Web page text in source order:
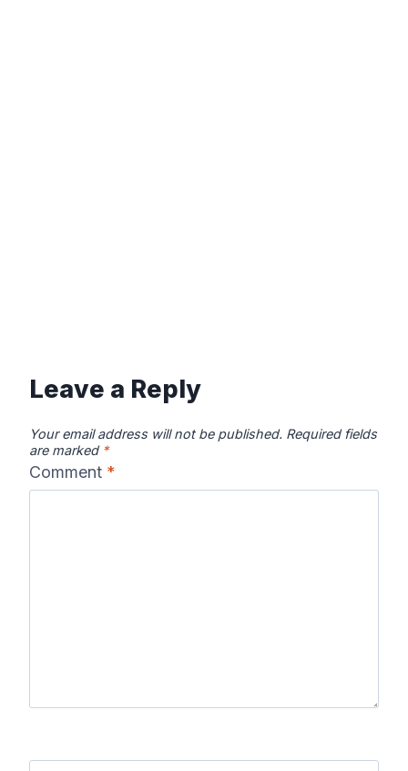
Leave a Reply
Your email address will not be published. Required fields
are marked *
Comment *